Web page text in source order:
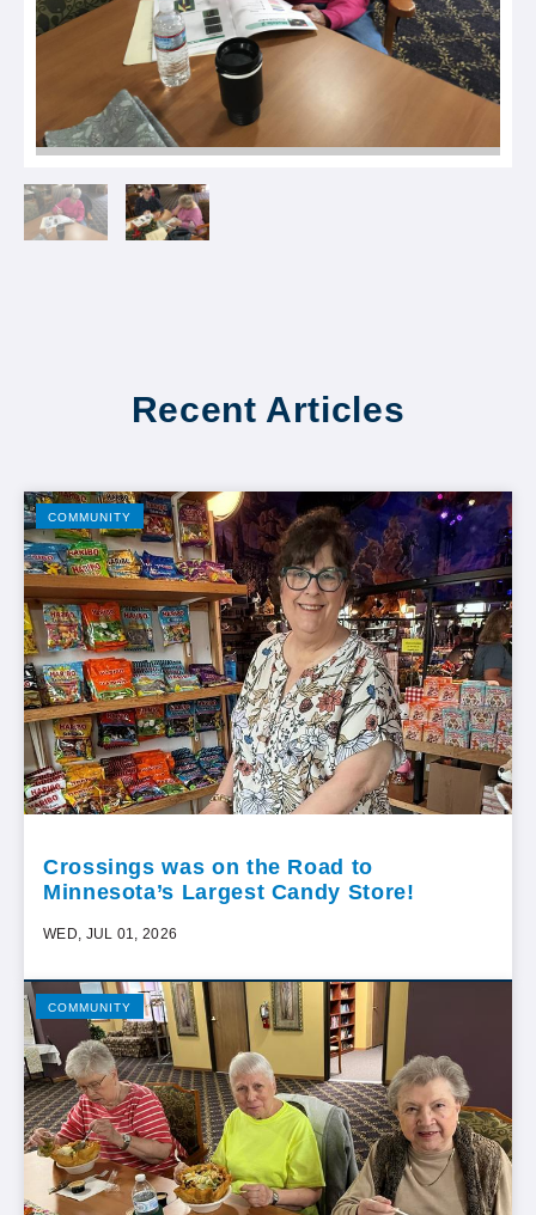
Recent Articles
COMMUNITY
Crossings was on the Road to
Minnesota’s Largest Candy Store!
WED, JUL 01, 2026
COMMUNITY